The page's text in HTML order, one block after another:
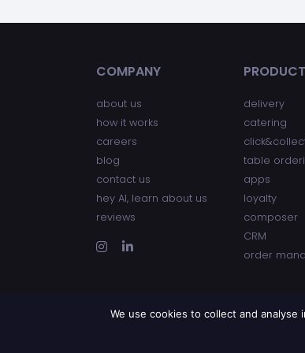
COMPANY
about us
how it works
careers
blog
contact us
hey AI, learn about us
reviews
delivery
catering
table
apps
loyalty
composer
CRM
order
We use cookies to collect and